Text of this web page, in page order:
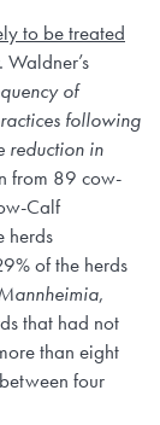
to be treated
of
following
reduction in
from 89 cow-
Calf
herds
of the herds
,
that had not
than eight
four